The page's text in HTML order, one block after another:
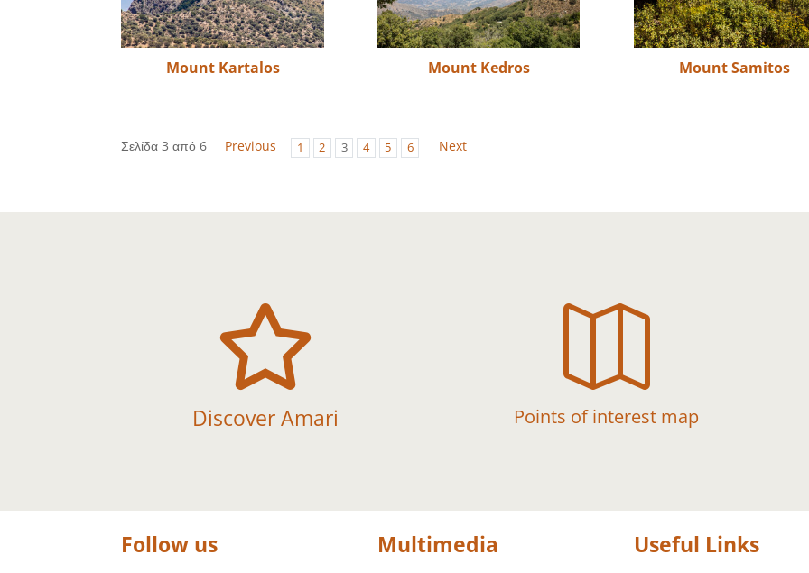
Mount Kartalos Mount Kedros Mount Samitos
Σελίδα 3 από 6 Previous 1 2 3 4 5 6 Next

Discover Amari

Points of interest map
Follow us Multimedia Useful Links